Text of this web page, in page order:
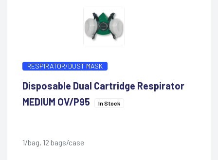
RESPIRATOR/DUST MASK
Disposable Dual Cartridge Respirator
MEDIUM OV/P95
In Stock
1/bag, 12 bags/case